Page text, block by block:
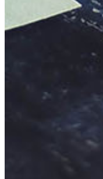
Confirm
Address cannot be
You are about to be
your Peer-to-Peer